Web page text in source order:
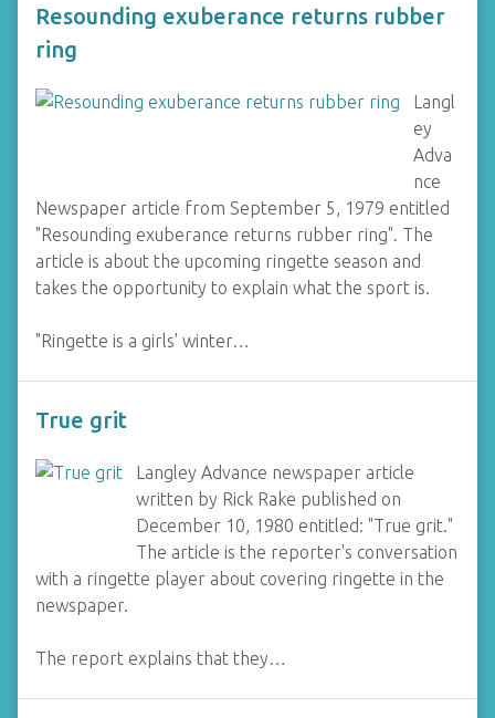
Resounding exuberance returns rubber
ring
Langl
ey
Adva
nce
Newspaper article from September 5, 1979 entitled
"Resounding exuberance returns rubber ring". The
article is about the upcoming ringette season and
takes the opportunity to explain what the sport is.
"Ringette is a girls' winter…
True grit
Langley Advance newspaper article
written by Rick Rake published on
December 10, 1980 entitled: "True grit."
The article is the reporter's conversation
with a ringette player about covering ringette in the
newspaper.
The report explains that they…